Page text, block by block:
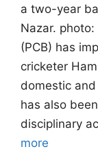
a two-year
Nazar. photo:
(PCB) has
cricketer
domestic
has also
disciplinary
more